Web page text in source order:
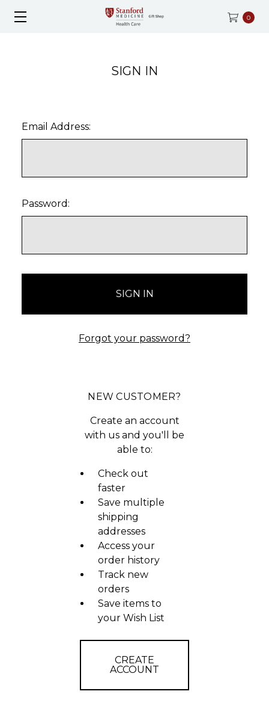
0
SIGN IN
Email Address:
Password:
Forgot your password?
NEW CUSTOMER?
Create an account
with us and you'll be
able to:
Check out
faster
Save multiple
shipping
addresses
Access your
order history
Track new
orders
Save items to
your Wish List
CREATE
ACCOUNT